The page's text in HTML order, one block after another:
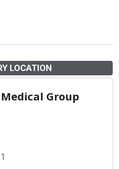
LOCATION
Group